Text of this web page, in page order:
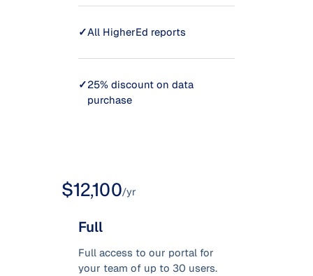
✓All HigherEd reports
✓25% discount on data
purchase
$12,100/yr
Full
Full access to our portal for
your team of up to 30 users.